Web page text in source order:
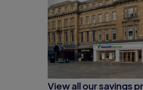
View all our savings